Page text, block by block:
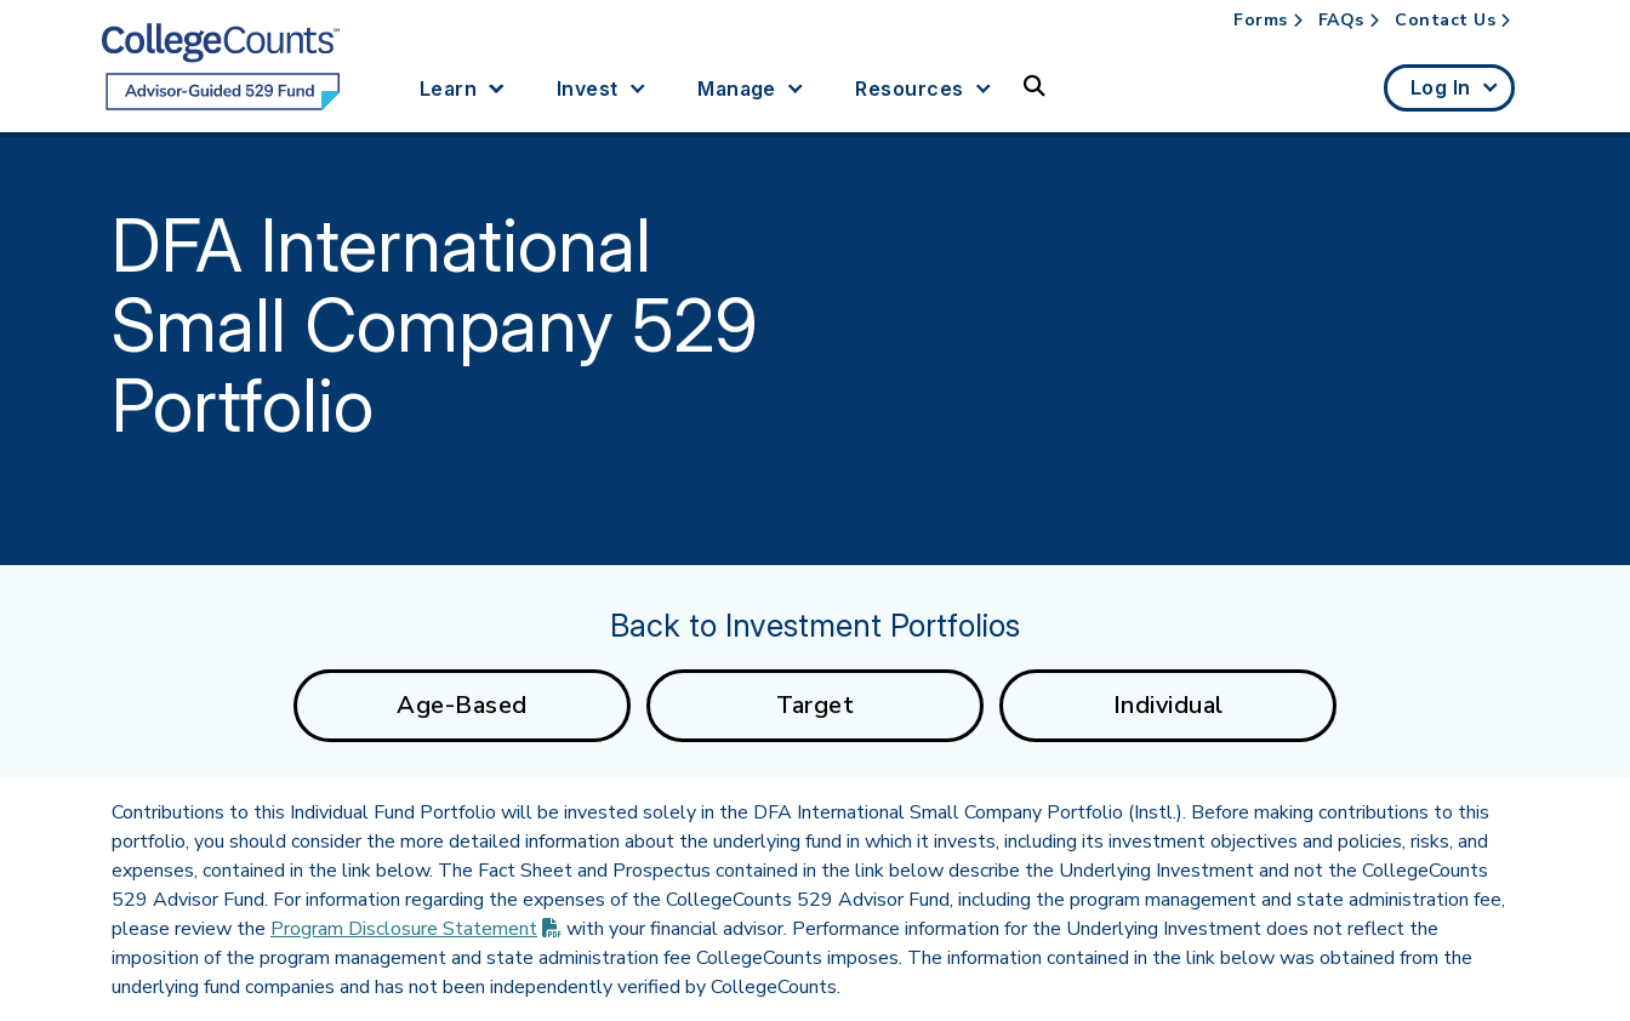
Forms FAQs Contact Us
Learn Invest Manage Resources Log In
DFA International
Small Company 529
Portfolio
Back to Investment Portfolios
Age-Based Target Individual
Contributions to this Individual Fund Portfolio will be invested solely in the DFA International Small Company Portfolio (Instl.). Before making contributions to this
portfolio, you should consider the more detailed information about the underlying fund in which it invests, including its investment objectives and policies, risks, and
expenses, contained in the link below. The Fact Sheet and Prospectus contained in the link below describe the Underlying Investment and not the CollegeCounts
529 Advisor Fund. For information regarding the expenses of the CollegeCounts 529 Advisor Fund, including the program management and state administration fee,
please review the Program Disclosure Statement (PDF opens in new tab)
with your financial advisor. Performance information for the Underlying Investment does not reflect the
imposition of the program management and state administration fee CollegeCounts imposes. The information contained in the link below was obtained from the
underlying fund companies and has not been independently verified by CollegeCounts.